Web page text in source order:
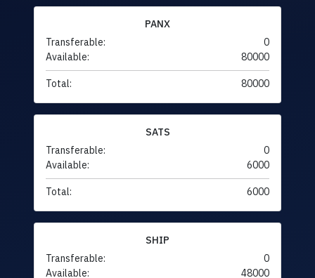
PANX
Transferable:
0
Available:
80000
Total: 80000
SATS
Transferable:
0
Available:
6000
Total: 6000
SHIP
Transferable:
0
Available:
48000